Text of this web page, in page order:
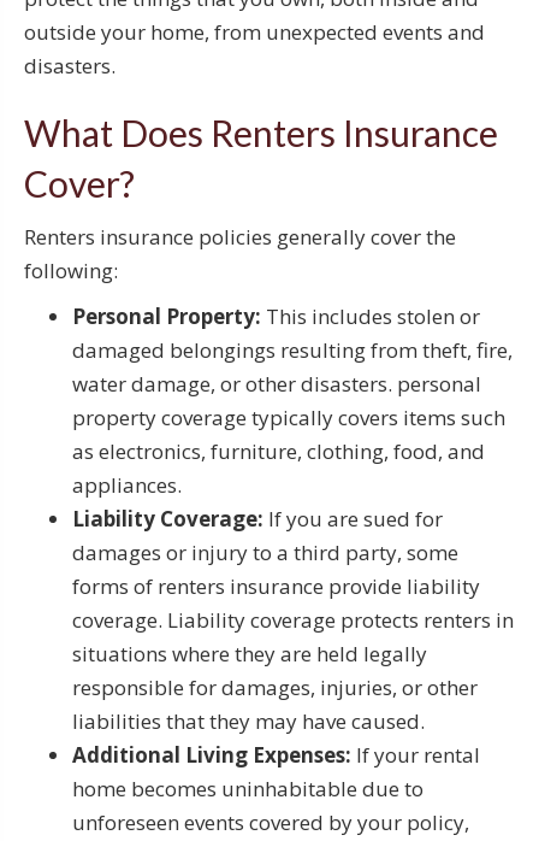
outside your home, from unexpected events and
disasters.
What Does Renters Insurance
Cover?
Renters insurance policies generally cover the
following:
Personal Property: This includes stolen or
damaged belongings resulting from theft, fire,
water damage, or other disasters. personal
property coverage typically covers items such
as electronics, furniture, clothing, food, and
appliances.
Liability Coverage: If you are sued for
damages or injury to a third party, some
forms of renters insurance provide liability
coverage. Liability coverage protects renters in
situations where they are held legally
responsible for damages, injuries, or other
liabilities that they may have caused.
Additional Living Expenses: If your rental
home becomes uninhabitable due to
unforeseen events covered by your policy,